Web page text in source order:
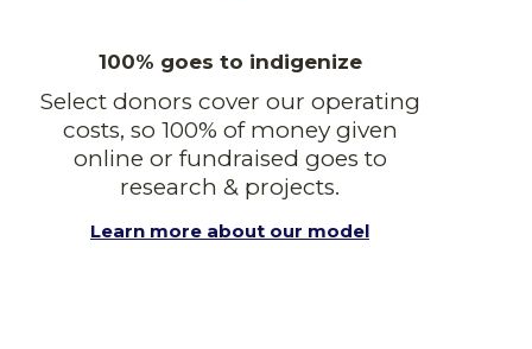
100% goes to indigenize
Select donors cover our operating
costs, so 100% of money given
online or fundraised goes to
research & projects.
Learn more about our model